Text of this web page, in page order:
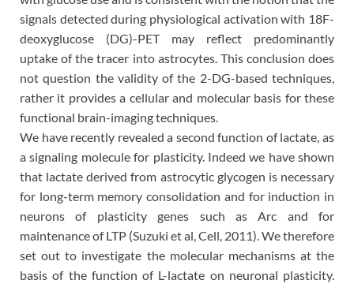
signals detected during physiological activation with 18F-
deoxyglucose (DG)-PET may reflect predominantly
uptake of the tracer into astrocytes. This conclusion does
not question the validity of the 2-DG-based techniques,
rather it provides a cellular and molecular basis for these
functional brain-imaging techniques.
We have recently revealed a second function of lactate, as
a signaling molecule for plasticity. Indeed we have shown
that lactate derived from astrocytic glycogen is necessary
for long-term memory consolidation and for induction in
neurons of plasticity genes such as Arc and for
maintenance of LTP (Suzuki et al, Cell, 2011). We therefore
set out to investigate the molecular mechanisms at the
basis of the function of L-lactate on neuronal plasticity.